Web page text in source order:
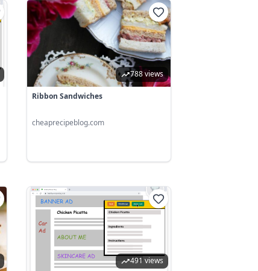
788 views
Ribbon Sandwiches
cheaprecipeblog.com
491 views